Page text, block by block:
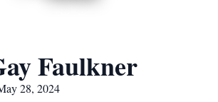
Faulkner
28, 2024